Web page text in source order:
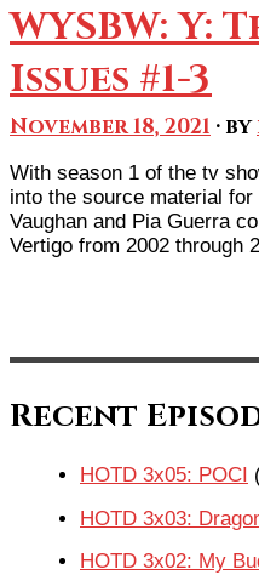
WYSBW: Y:
Issues #1-3
November 18, 2021 · by
With season 1 of the tv
into the source material
Vaughan and Pia Guerra
Vertigo from 2002 through
Recent
HOTD 3x05: POCI
HOTD 3x03:
HOTD 3x02: My